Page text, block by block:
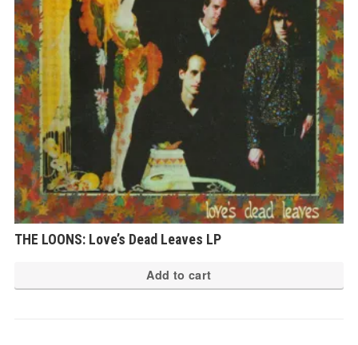
THE LOONS: Love’s Dead Leaves LP
Add to cart